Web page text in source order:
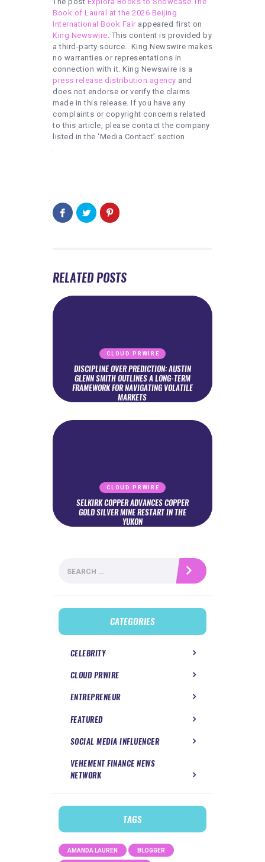
Book of Laural at the 2026 Beijing
International Book Fair appeared first on
King Newswire. This content is provided by
a third-party source.. King Newswire makes
no warranties or representations in
connection with it. King Newswire is a
press release distribution agency and
does not endorse or verify the claims
made in this release. If you have any
complaints or copyright concerns related
to this article, please contact the company
listed in the ‘Media Contact’ section
RELATED POSTS
CLOUD PRWIRE
DISCIPLINE OVER PREDICTION: AUSTIN
GLENN SMITH OUTLINES A LONG-TERM
FRAMEWORK FOR NAVIGATING VOLATILE
MARKETS
CLOUD PRWIRE
SELKIRK COPPER ADVANCES COPPER
GOLD SILVER MINE RESTART IN THE
YUKON
for:
CATEGORIES
CELEBRITY
CLOUD PRWIRE
ENTREPRENEUR
FEATURED
SOCIAL MEDIA INFLUENCER
VEHEMENT FINANCE NEWS
NETWORK
TAGS
AMANDA LAUREN BLOGGER